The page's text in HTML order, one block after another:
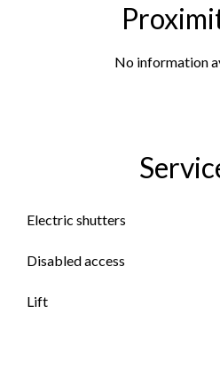
No information
Electric shutters
Disabled access
Lift